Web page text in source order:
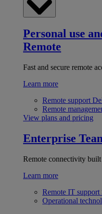
Personal use
Remote
Fast and secure remote
Learn more
Remote support
Remote
View plans and pricing
Enterprise
Remote connectivity
Learn more
Remote IT support
Operational